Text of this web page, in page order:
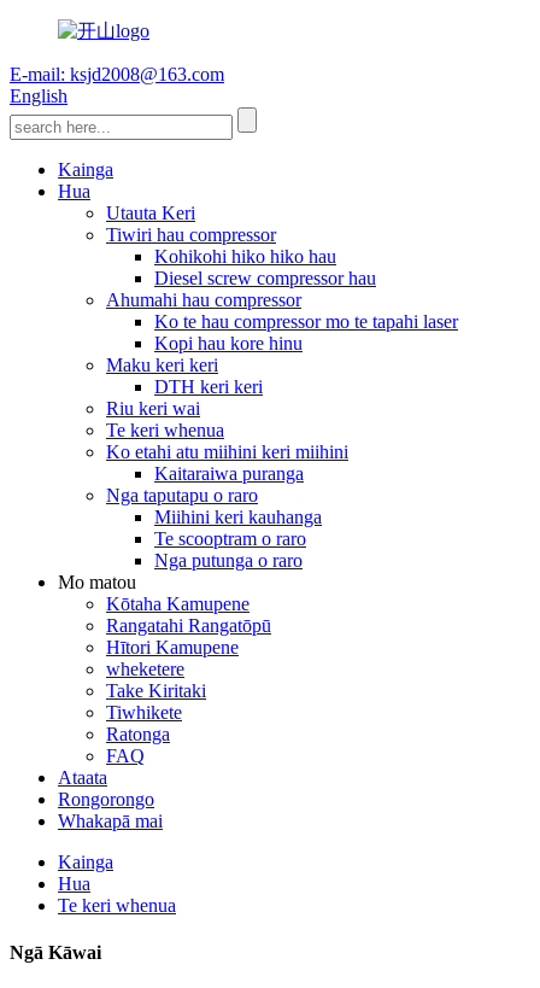
E-mail: ksjd2008@163.com
English
Kainga
Hua
Utauta Keri
Tiwiri hau compressor
Kohikohi hiko hiko hau
Diesel screw compressor hau
Ahumahi hau compressor
Ko te hau compressor mo te tapahi laser
Kopi hau kore hinu
Maku keri keri
DTH keri keri
Riu keri wai
Te keri whenua
Ko etahi atu miihini keri miihini
Kaitaraiwa puranga
Nga taputapu o raro
Miihini keri kauhanga
Te scooptram o raro
Nga putunga o raro
Mo matou
Kōtaha Kamupene
Rangatahi Rangatōpū
Hītori Kamupene
wheketere
Take Kiritaki
Tiwhikete
Ratonga
FAQ
Ataata
Rongorongo
Whakapā mai
Kainga
Hua
Te keri whenua
Ngā Kāwai